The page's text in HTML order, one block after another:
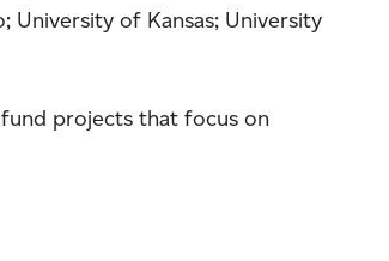
University of Kansas; University
projects that focus on